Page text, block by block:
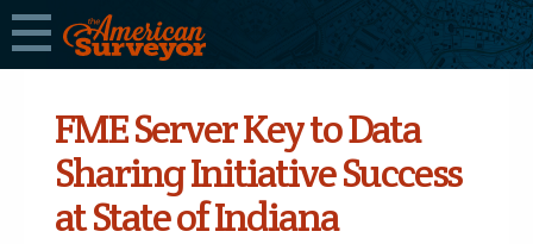
FME Server Key to Data
Sharing Initiative Success
at State of Indiana